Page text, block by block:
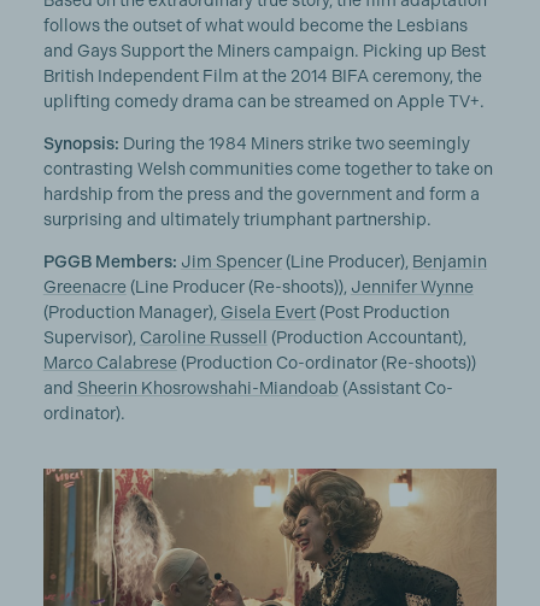
follows the outset of what would become the Lesbians
and Gays Support the Miners campaign. Picking up Best
British Independent Film at the 2014 BIFA ceremony, the
uplifting comedy drama can be streamed on Apple TV+.
Synopsis: During the 1984 Miners strike two seemingly
contrasting Welsh communities come together to take on
hardship from the press and the government and form a
surprising and ultimately triumphant partnership.
PGGB Members: Jim Spencer(Line Producer), Benjamin
Greenacre (Line Producer (Re-shoots)), Jennifer Wynne
(Production Manager), Gisela Evert(Post Production
Supervisor), Caroline Russell
(Production Accountant),
Marco Calabrese (Production Co-ordinator (Re-shoots))
and Sheerin Khosrowshahi-Miandoab (Assistant Co-
ordinator).